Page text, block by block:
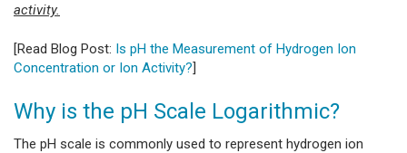
activity.
[Read Blog Post: Is pH the Measurement of Hydrogen Ion
Concentration or Ion Activity?]
Why is the pH Scale Logarithmic?
The pH scale is commonly used to represent hydrogen ion